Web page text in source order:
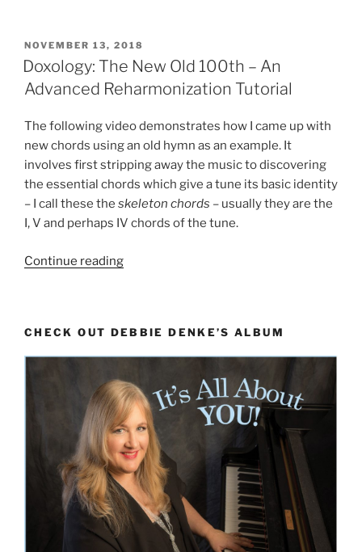
POSTED
ON
NOVEMBER 13, 2018
Doxology: The New Old 100th – An
Advanced Reharmonization Tutorial
The following video demonstrates how I came up with
new chords using an old hymn as an example. It
involves first stripping away the music to discovering
the essential chords which give a tune its basic identity
– I call these the skeleton chords – usually they are the
I, V and perhaps IV chords of the tune.
Continue reading“Doxology:
100th
–
Advanced
Reharmonization
Tutorial”
CHECK OUT DEBBIE DENKE’S ALBUM